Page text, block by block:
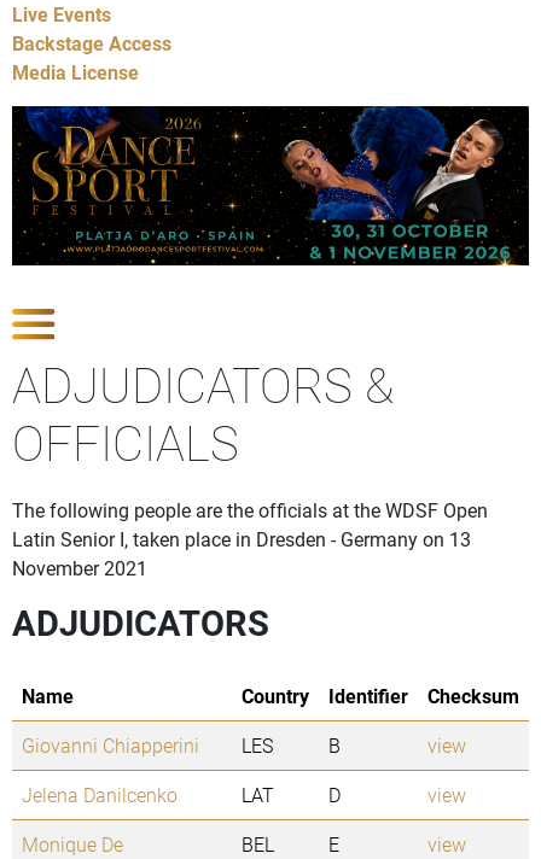
Live Events
Backstage Access
Media License
ADJUDICATORS &
OFFICIALS
The following people are the officials at the WDSF Open
Latin Senior I, taken place in Dresden - Germany on 13
November 2021
ADJUDICATORS
Name Country Identifier
Checksum
Giovanni Chiapperini
LES B
view
Jelena Danilcenko
LAT D
view
Monique De
BEL E view